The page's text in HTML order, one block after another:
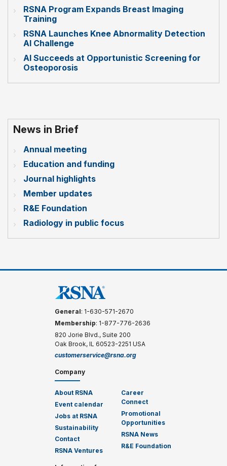
RSNA Program Expands Breast Imaging
Training
RSNA Launches Knee Abnormality Detection
AI Challenge
AI Succeeds at Opportunistic Screening for
Osteoporosis
News in Brief
Annual meeting
Education and funding
Journal highlights
Member updates
R&E Foundation
Radiology in public focus
General: 1-630-571-2670
Membership: 1-877-776-2636
820 Jorie Blvd., Suite 200
Oak Brook, IL 60523-2251 USA
customerservice@rsna.org
Company
About RSNA
Event calendar
Jobs at RSNA
Sustainability
Contact
RSNA Ventures
Career
Connect
Promotional
Opportunities
RSNA News
R&E Foundation